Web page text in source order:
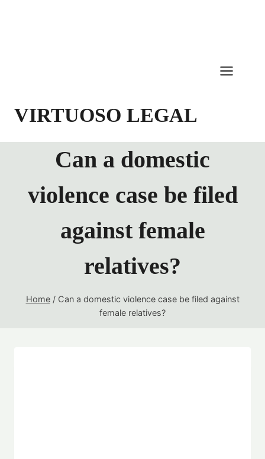
VIRTUOSO LEGAL
Can a domestic
violence case be filed
against female
relatives?
Home / Can a domestic violence case be filed against
female relatives?